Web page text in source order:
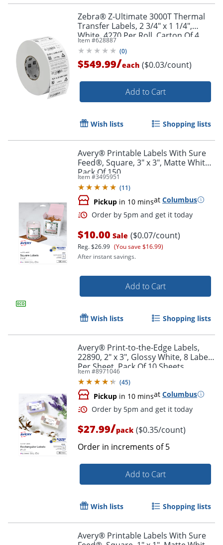
Order by 5pm and get it
Order by 5pm and get it
Zebra® Z-Ultimate 3000T Thermal
Transfer Labels, 2 3/4" x 1 1/4",
White, 4270 Per Roll, Carton Of 4
Rolls
Item #628887
(0)
$549.99/each ($0.03/count)
Add to Cart
Wish lists Shopping lists
Avery® Printable Labels With Sure
Feed®, Square, 3" x 3", Matte White,
Pack Of 150
Item #3495951
(11)
Pickup in 10 minsat Columbus
$10.00 Sale ($0.07/count)
Reg.$26.99 (You save $16.99)
After instant savings.
Add to Cart
Wish lists Shopping lists
Avery® Print-to-the-Edge Labels,
22890, 2" x 3", Glossy White, 8 Labels
Per Sheet, Pack Of 10 Sheets
Item #8971046
(45)
Pickup in 10 minsat Columbus
$27.99/pack ($0.35/count)
Order in increments of5
Add to Cart
Wish lists Shopping lists
Avery® Printable Labels With Sure